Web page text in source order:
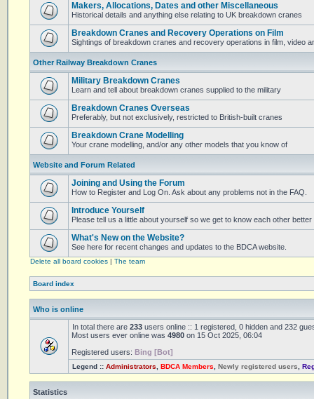
Makers, Allocations, Dates and other Miscellaneous
Historical details and anything else relating to UK breakdown cranes
Breakdown Cranes and Recovery Operations on Film
Sightings of breakdown cranes and recovery operations in film, video
Other Railway Breakdown Cranes
Military Breakdown Cranes
Learn and tell about breakdown cranes supplied to the military
Breakdown Cranes Overseas
Preferably, but not exclusively, restricted to British-built cranes
Breakdown Crane Modelling
Your crane modelling, and/or any other models that you know of
Website and Forum Related
Joining and Using the Forum
How to Register and Log On. Ask about any problems not in the FAQ.
Introduce Yourself
Please tell us a little about yourself so we get to know each other better
What's New on the Website?
See here for recent changes and updates to the BDCA website.
Delete all board cookies | The team
Board index
Who is online
In total there are 233 users online :: 1 registered, 0 hidden and 232
Most users ever online was 4980 on 15 Oct 2025, 06:04
Registered users: Bing [Bot]
Legend :: Administrators BDCA Members Newly registered users
Statistics